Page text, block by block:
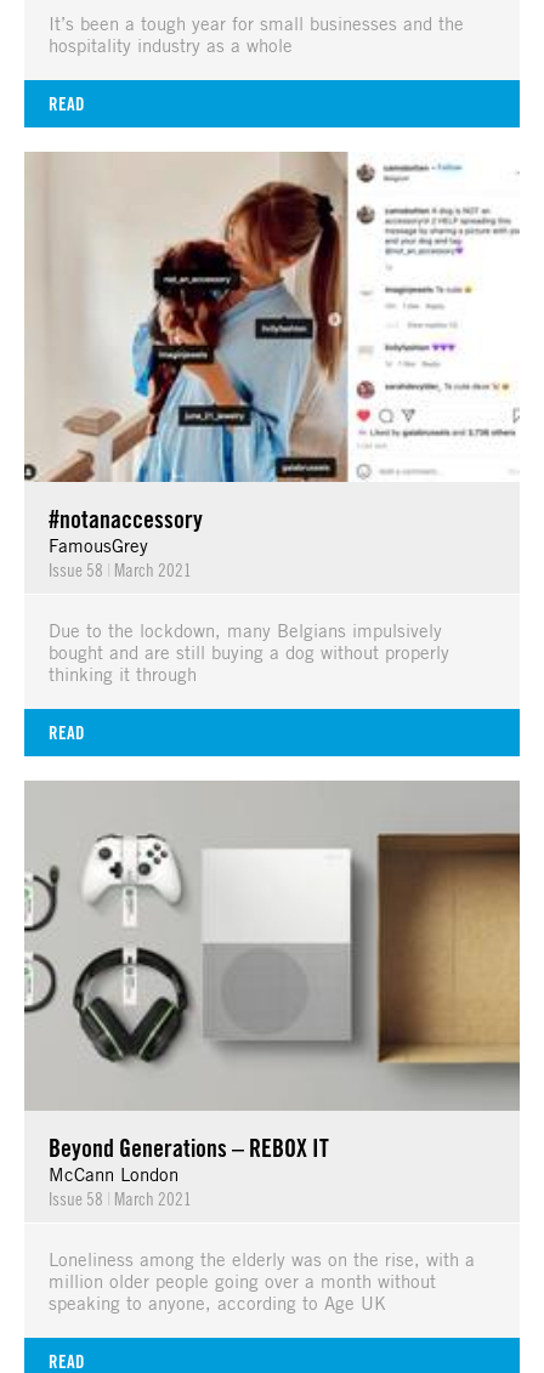
It’s been a tough year for small businesses and the
hospitality industry as a whole
READ
#notanaccessory
FamousGrey
Issue 58 | March 2021
Due to the lockdown, many Belgians impulsively
bought and are still buying a dog without properly
thinking it through
READ
Beyond Generations – REBOX IT
McCann London
Issue 58 | March 2021
Loneliness among the elderly was on the rise, with a
million older people going over a month without
speaking to anyone, according to Age UK
READ